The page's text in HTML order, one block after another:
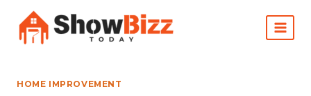
content
HOME IMPROVEMENT